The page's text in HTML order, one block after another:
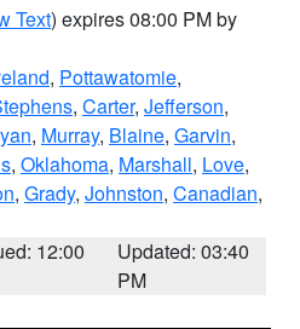
Text) expires 08:00 PM by
, Pottawatomie,
, Carter, Jefferson,
, Murray, Blaine, Garvin,
, Oklahoma, Marshall, Love,
, Grady, Johnston, Canadian,
12:00
Updated: 03:40
PM